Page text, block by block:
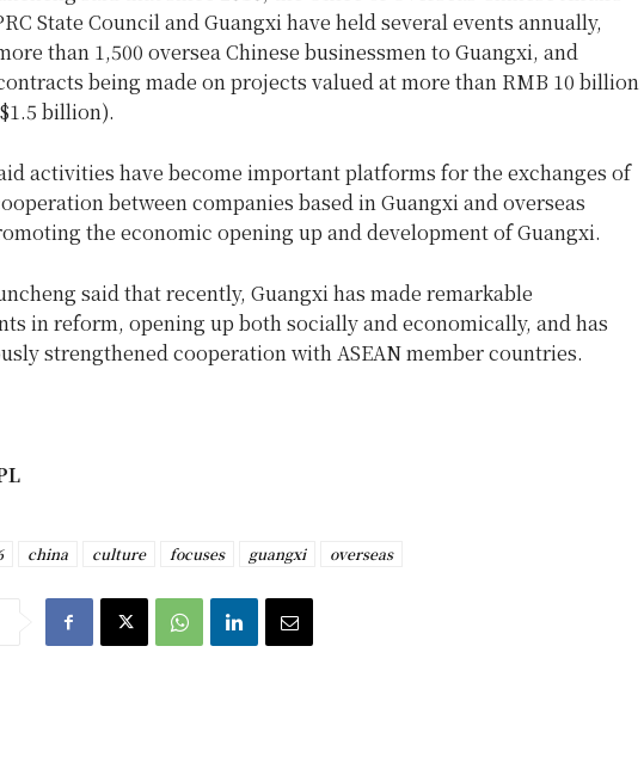
State Council and Guangxi have held several events annually,
than 1,500 oversea Chinese businessmen to Guangxi, and
being made on projects valued at more than RMB 10 billion
billion).
activities have become important platforms for the exchanges of
between companies based in Guangxi and overseas
the economic opening up and development of Guangxi.
said that recently, Guangxi has made remarkable
in reform, opening up both socially and economically, and has
strengthened cooperation with ASEAN member countries.
china culture focuses guangxi overseas